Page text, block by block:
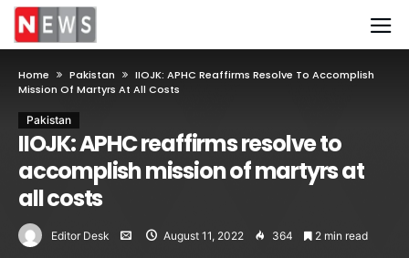
Home Pakistan
IIOJK: APHC Reaffirms Resolve To Accomplish
Mission Of Martyrs At All Costs
Pakistan
IIOJK: APHC reaffirms resolve to
accomplish mission of martyrs at
all costs
Editor Desk August 11, 2022 364 2 min read